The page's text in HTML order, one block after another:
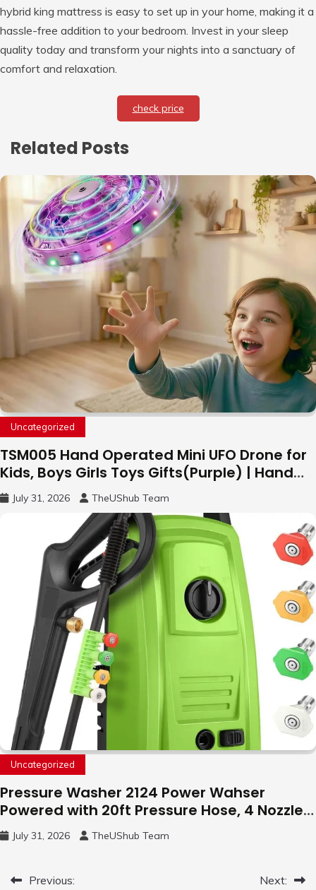
hybrid king mattress is easy to set up in your home, making it a
hassle-free addition to your bedroom. Invest in your sleep
quality today and transform your nights into a sanctuary of
comfort and relaxation.
check price
Related Posts
Uncategorized
TSM005 Hand Operated Mini UFO Drone for
Kids, Boys Girls Toys Gifts(Purple) | Hand
Free Motion Mini Drone, Flying Orb Ball Easy
to Fly Indoor & Outdoor, Cool Flying Toys
with LED Light, 360°Flip Stunt
July 31, 2026 TheUShub Team
Uncategorized
Pressure Washer 2124 Power Wahser
Powered with 20ft Pressure Hose, 4 Nozzles
and 450ml Foam Cannon, Cleaner Machine
for Home, Car, Green
July 31, 2026 TheUShub Team
PostPrevious:
Next: